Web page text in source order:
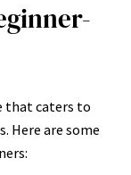
that caters to
Here are some